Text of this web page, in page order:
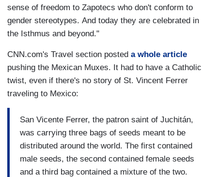
sense of freedom to Zapotecs who don't conform to
gender stereotypes. And today they are celebrated in
the Isthmus and beyond."
CNN.com's Travel section posted a whole article
pushing the Mexican Muxes. It had to have a Catholic
twist, even if there's no story of St. Vincent Ferrer
traveling to Mexico:
San Vicente Ferrer, the patron saint of Juchitán,
was carrying three bags of seeds meant to be
distributed around the world. The first contained
male seeds, the second contained female seeds
and a third bag contained a mixture of the two.